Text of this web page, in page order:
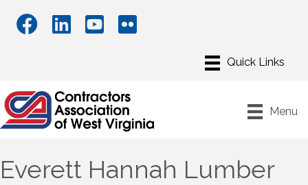
Menu
Everett Hannah Lumber